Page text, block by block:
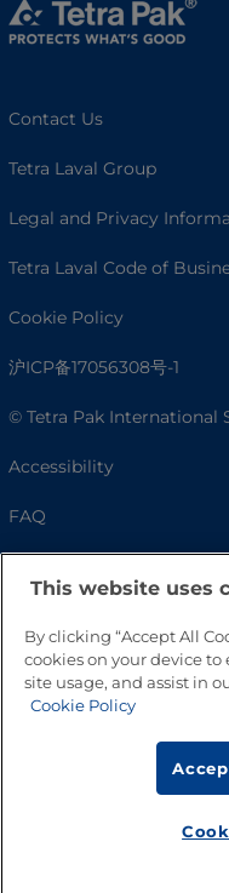
Contact Us
Tetra Laval Group
Legal and Privacy
Tetra Laval Code of
Cookie Policy
沪ICP备17056308号-1
© Tetra Pak International
Accessibility
FAQ
This website uses
By clicking “Accept All
cookies on your device
site usage, and assist in
Cookie Policy